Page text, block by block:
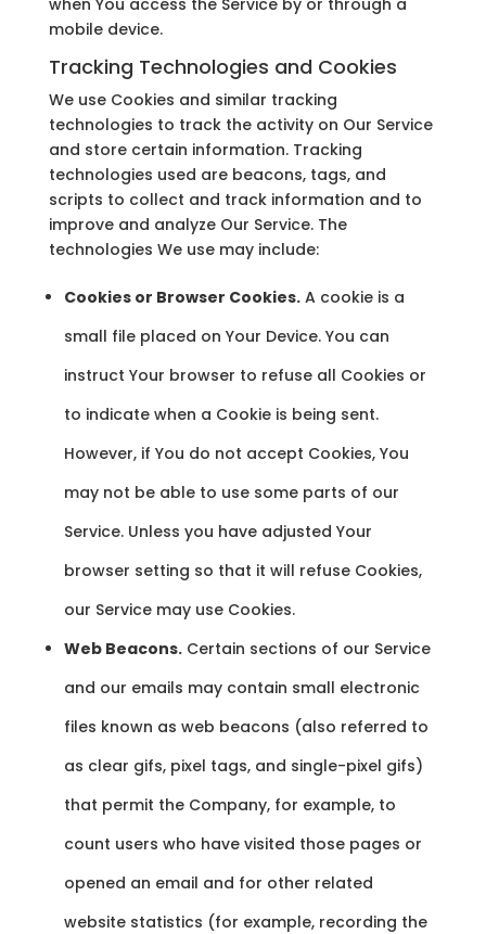
mobile device.
Tracking Technologies and Cookies
We use Cookies and similar tracking
technologies to track the activity on Our Service
and store certain information. Tracking
technologies used are beacons, tags, and
scripts to collect and track information and to
improve and analyze Our Service. The
technologies We use may include:
Cookies or Browser Cookies.A cookie is a
small file placed on Your Device. You can
instruct Your browser to refuse all Cookies or
to indicate when a Cookie is being sent.
However, if You do not accept Cookies, You
may not be able to use some parts of our
Service. Unless you have adjusted Your
browser setting so that it will refuse Cookies,
our Service may use Cookies.
Web Beacons.Certain sections of our Service
and our emails may contain small electronic
files known as web beacons (also referred to
as clear gifs, pixel tags, and single-pixel gifs)
that permit the Company, for example, to
count users who have visited those pages or
opened an email and for other related
website statistics (for example, recording the